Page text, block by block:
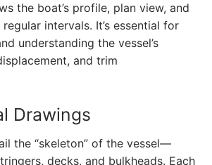
the boat’s profile, plan view, and
intervals. It’s essential for
understanding the vessel’s
and trim
Drawings
the “skeleton” of the vessel—
decks, and bulkheads. Each